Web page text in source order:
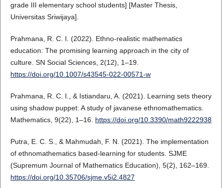
grade III elementary school students] [Master Thesis,
Universitas Sriwijaya].
Prahmana, R. C. I. (2022). Ethno-realistic mathematics
education: The promising learning approach in the city of
culture. SN Social Sciences, 2(12), 1–19.
https://doi.org/10.1007/s43545-022-00571-w
Prahmana, R. C. I., & Istiandaru, A. (2021). Learning sets theory
using shadow puppet: A study of javanese ethnomathematics.
Mathematics, 9(22), 1–16. https://doi.org/10.3390/math9222938
Putra, E. C. S., & Mahmudah, F. N. (2021). The implementation
of ethnomathematics based-learning for students. SJME
(Supremum Journal of Mathematics Education), 5(2), 162–169.
https://doi.org/10.35706/sjme.v5i2.4827